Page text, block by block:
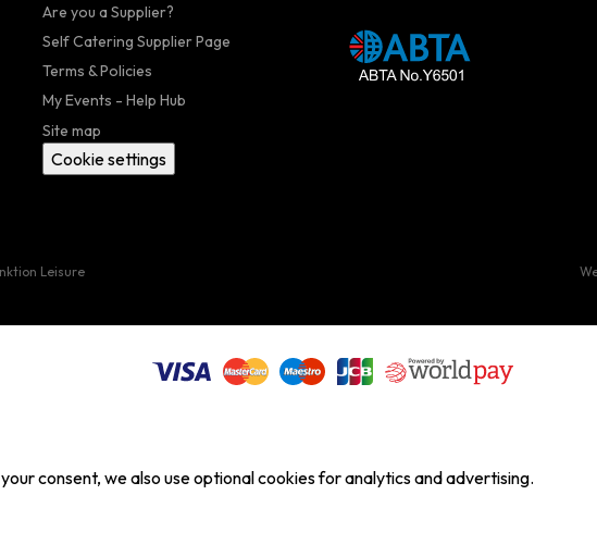
Are you a Supplier?
Self Catering Supplier Page
Terms & Policies
My Events - Help Hub
Site map
Cookie settings
Leisure
consent, we also use optional cookies for analytics and advertising.